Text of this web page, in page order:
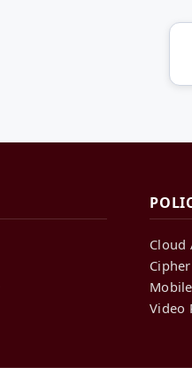
Cloud
Video